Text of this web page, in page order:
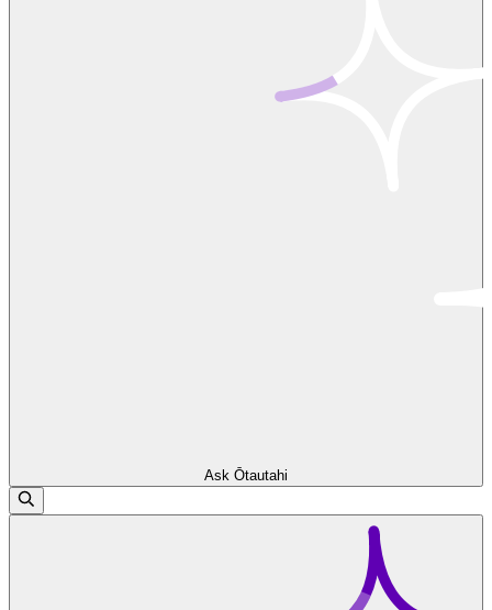
Ask Ōtautahi